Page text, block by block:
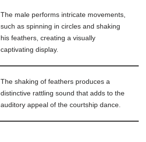
The male performs intricate movements,
such as spinning in circles and shaking
his feathers, creating a visually
captivating display.
The shaking of feathers produces a
distinctive rattling sound that adds to the
auditory appeal of the courtship dance.